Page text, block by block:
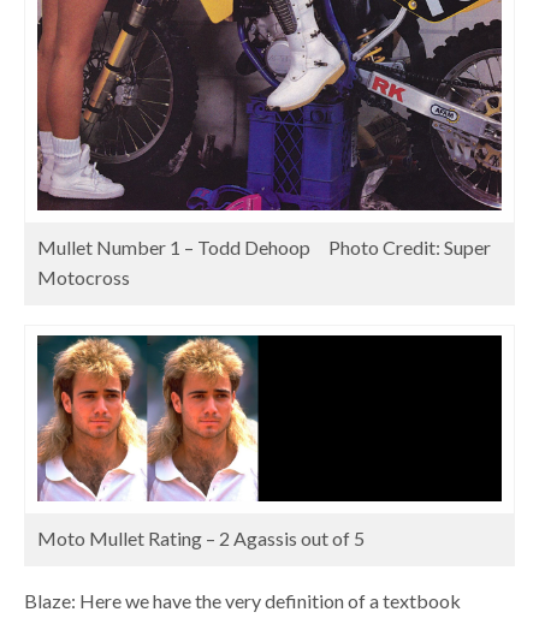
Mullet Number 1 – Todd Dehoop Photo Credit: Super
Motocross
Moto Mullet Rating – 2 Agassis out of 5
Blaze: Here we have the very definition of a textbook